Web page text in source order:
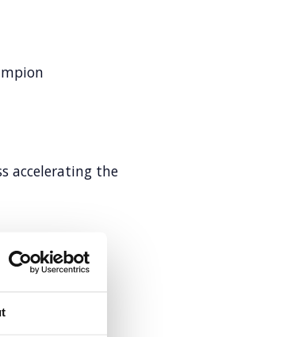
accelerating the
trusted